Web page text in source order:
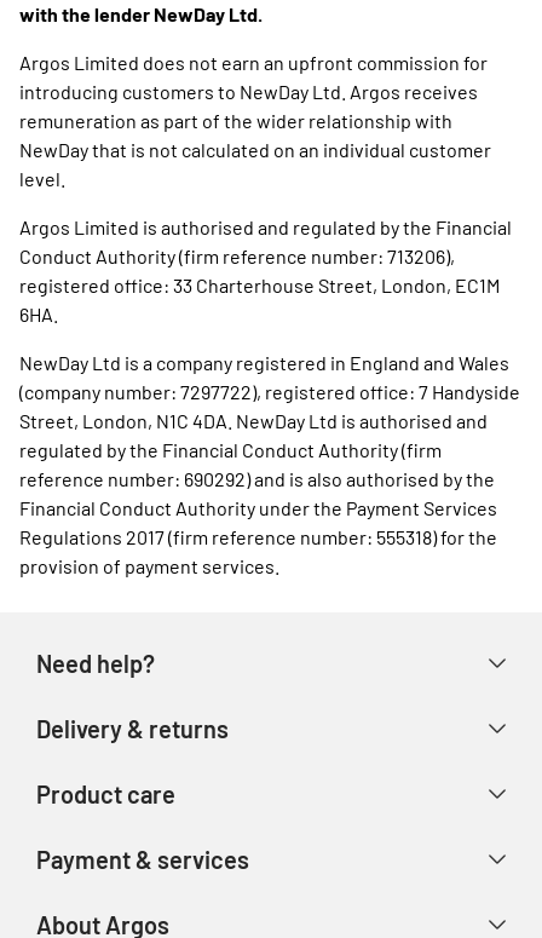
with the lender NewDay Ltd.
Argos Limited does not earn an upfront commission for
introducing customers to NewDay Ltd. Argos receives
remuneration as part of the wider relationship with
NewDay that is not calculated on an individual customer
level.
Argos Limited is authorised and regulated by the Financial
Conduct Authority (firm reference number: 713206),
registered office: 33 Charterhouse Street, London, EC1M
6HA.
NewDay Ltd is a company registered in England and Wales
(company number: 7297722), registered office: 7 Handyside
Street, London, N1C 4DA. NewDay Ltd is authorised and
regulated by the Financial Conduct Authority (firm
reference number: 690292) and is also authorised by the
Financial Conduct Authority under the Payment Services
Regulations 2017 (firm reference number: 555318) for the
provision of payment services.
Need help?
Store finder
Delivery & returns
Track your order
Product care
Product recall
Payment & services
About Argos